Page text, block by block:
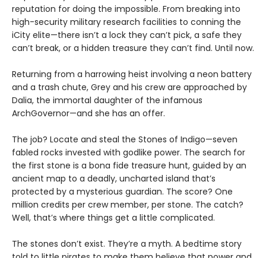
reputation for doing the impossible. From breaking into
high-security military research facilities to conning the
iCity elite—there isn’t a lock they can’t pick, a safe they
can’t break, or a hidden treasure they can’t find. Until now.
Returning from a harrowing heist involving a neon battery
and a trash chute, Grey and his crew are approached by
Dalia, the immortal daughter of the infamous
ArchGovernor—and she has an offer.
The job? Locate and steal the Stones of Indigo—seven
fabled rocks invested with godlike power. The search for
the first stone is a bona fide treasure hunt, guided by an
ancient map to a deadly, uncharted island that’s
protected by a mysterious guardian. The score? One
million credits per crew member, per stone. The catch?
Well, that’s where things get a little complicated.
The stones don’t exist. They’re a myth. A bedtime story